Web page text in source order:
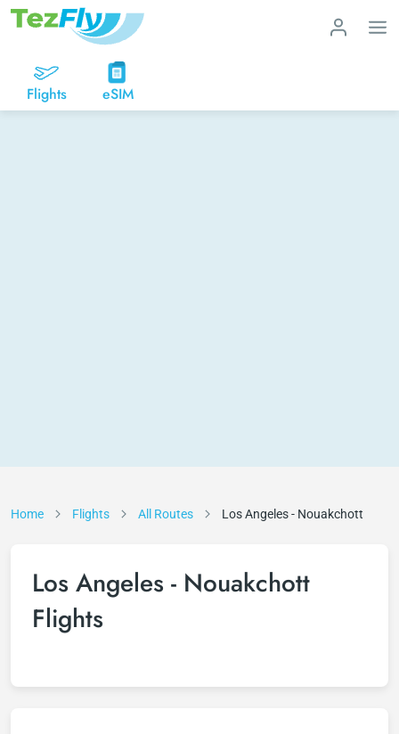
Flights eSIM
Home Flights All Routes Los Angeles - Nouakchott
Los Angeles - Nouakchott
Flights